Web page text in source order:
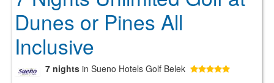
Dunes or Pines All
Inclusive
7 nights in Sueno Hotels Golf Belek